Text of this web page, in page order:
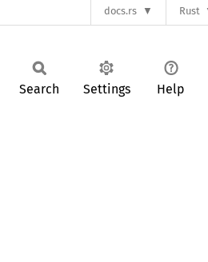
docs.rs Rust
Search Settings Help